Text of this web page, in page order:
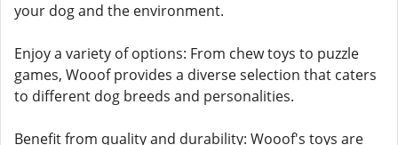
your dog and the environment.
Enjoy a variety of options: From chew toys to puzzle
games, Wooof provides a diverse selection that caters
to different dog breeds and personalities.
Benefit from quality and durability: Wooof's toys are